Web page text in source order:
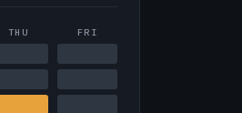
THU FRI